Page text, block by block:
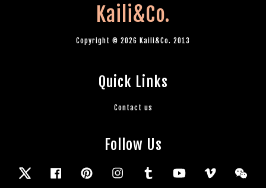
Kaili&Co.
Copyright © 2026 Kaili&Co. 2013
Quick Links
Contact us
Follow Us
Twitter Facebook Pinterest Instagram Tumblr YouTube Vimeo